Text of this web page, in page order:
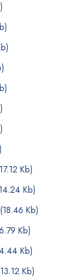
Kb)
Kb)
(18.46 Kb)
Kb)
Kb)
Kb)